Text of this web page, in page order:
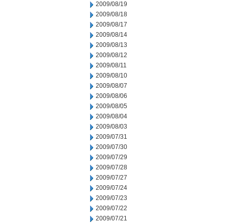
2009/08/19
2009/08/18
2009/08/17
2009/08/14
2009/08/13
2009/08/12
2009/08/11
2009/08/10
2009/08/07
2009/08/06
2009/08/05
2009/08/04
2009/08/03
2009/07/31
2009/07/30
2009/07/29
2009/07/28
2009/07/27
2009/07/24
2009/07/23
2009/07/22
2009/07/21